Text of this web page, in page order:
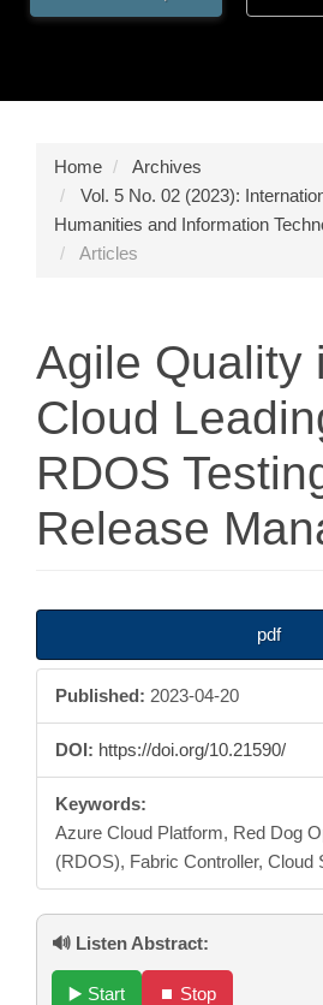
Home
Archives
Vol. 5 No. 02 (2023):
Humanities and Information
Articles
Agile Quality
Cloud
RDOS
Release
Sidebar
pdf
Published: 2023-04-20
DOI: https://doi.org/10.21590/
Keywords:
Azure Cloud Platform, Red Dog
(RDOS), Fabric Controller, Cloud
🔊 Listen Abstract:
▶️ Start ⏹️ Stop